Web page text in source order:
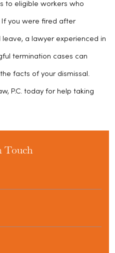
to eligible workers who
you were fired after
a lawyer experienced in
termination cases can
facts of your dismissal.
P.C. today for help taking
Touch